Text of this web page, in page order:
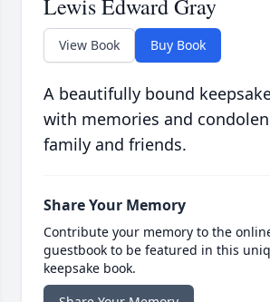
Lewis Edward Gray
View Book Buy Book
A beautifully bound
with memories and
family and friends.
Share Your Memory
Contribute your memory to the
guestbook to be featured in this
keepsake book.